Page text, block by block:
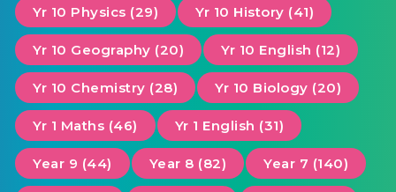
Yr 10 Physics (29) Yr 10 History (41)
Yr 10 Geography (20) Yr 10 English (12)
Yr 10 Chemistry (28) Yr 10 Biology (20)
Yr 1 Maths (46) Yr 1 English (31)
Year 9 (44) Year 8 (82) Year 7 (140)